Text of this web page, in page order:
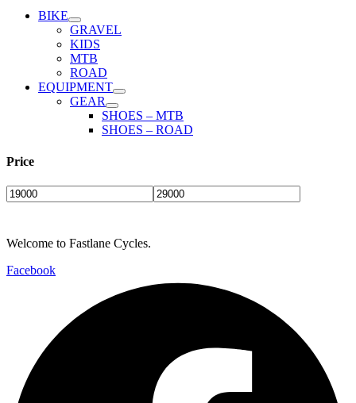
page
BIKE
GRAVEL
KIDS
MTB
ROAD
EQUIPMENT
GEAR
SHOES – MTB
SHOES – ROAD
Price
Welcome to Fastlane Cycles.
Facebook